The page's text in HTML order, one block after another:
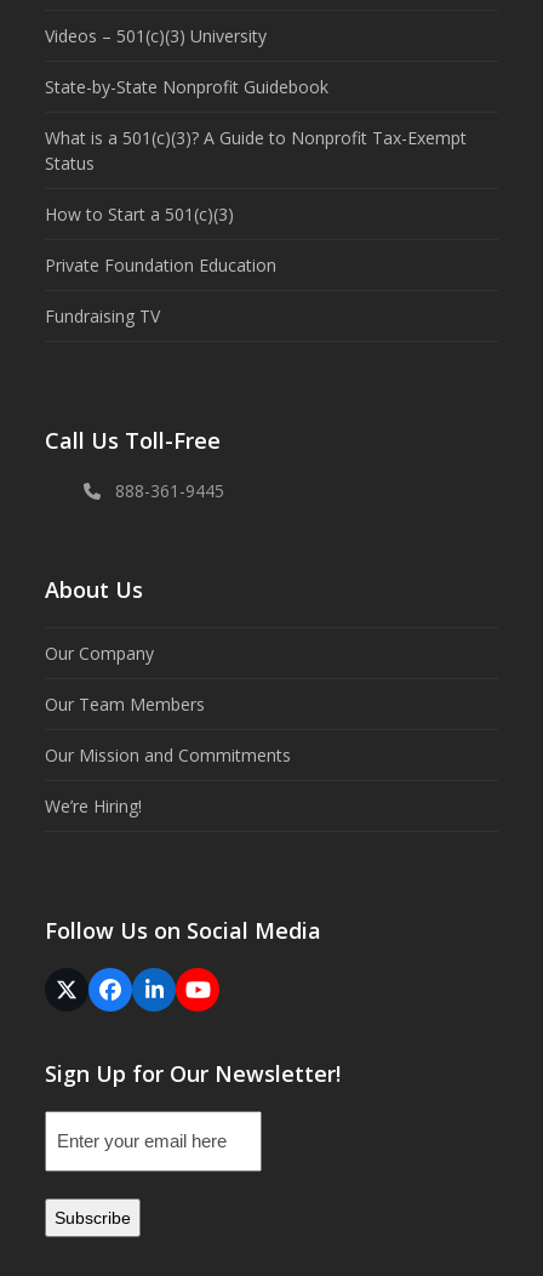
Videos – 501(c)(3) University
State-by-State Nonprofit Guidebook
What is a 501(c)(3)? A Guide to Nonprofit Tax-Exempt
Status
How to Start a 501(c)(3)
Private Foundation Education
Fundraising TV
Call Us Toll-Free
888-361-9445
About Us
Our Company
Our Team Members
Our Mission and Commitments
We’re Hiring!
Follow Us on Social Media
Twitter
(deprecated)
Facebook
LinkedInYouTube
Sign Up for Our Newsletter!
(Required)